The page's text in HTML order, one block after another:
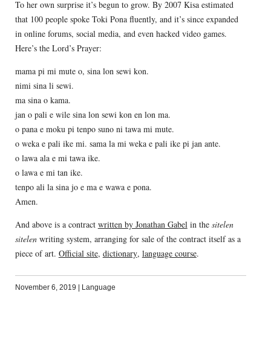
To her own surprise it’s begun to grow. By 2007 Kisa estimated
that 100 people spoke Toki Pona fluently, and it’s since expanded
in online forums, social media, and even hacked video games.
Here’s the Lord’s Prayer:
mama pi mi mute o, sina lon sewi kon.
nimi sina li sewi.
ma sina o kama.
jan o pali e wile sina lon sewi kon en lon ma.
o pana e moku pi tenpo suno ni tawa mi mute.
o weka e pali ike mi. sama la mi weka e pali ike pi jan ante.
o lawa ala e mi tawa ike.
o lawa e mi tan ike.
tenpo ali la sina jo e ma e wawa e pona.
Amen.
And above is a contract written by Jonathan Gabelin the sitelen
sitelenwriting system, arranging for sale of the contract itself as a
piece of art. Official site, dictionary, language course.
November 6, 2019 Language